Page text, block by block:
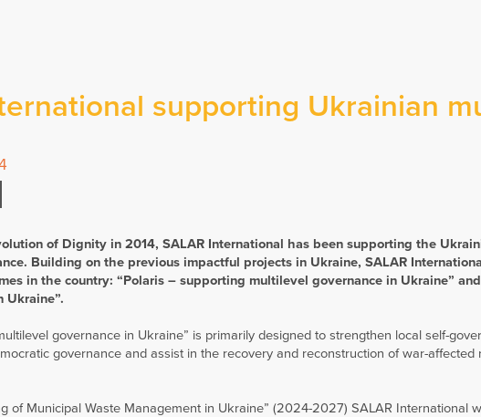
supporting Ukrainian
of Dignity in 2014, SALAR International has been supporting the
Building on the previous impactful projects in Ukraine, SALAR
in the country: “Polaris – supporting multilevel governance in Ukraine”
Ukraine”.
governance in Ukraine” is primarily designed to strengthen local self-
governance and assist in the recovery and reconstruction of war-affected
of Municipal Waste Management in Ukraine” (2024-2027) SALAR International